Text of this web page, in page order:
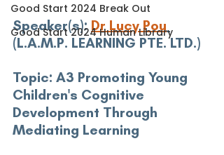
Good Start 2024 Break Out
Good Start 2024 Human Library
Speaker(s): Dr Lucy Pou
(L.A.M.P. LEARNING PTE. LTD.)
Topic: A3 Promoting Young
Children's Cognitive
Development Through
Mediating Learning